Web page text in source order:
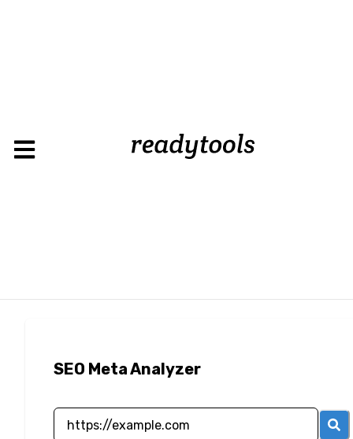
SEO Meta Analyzer